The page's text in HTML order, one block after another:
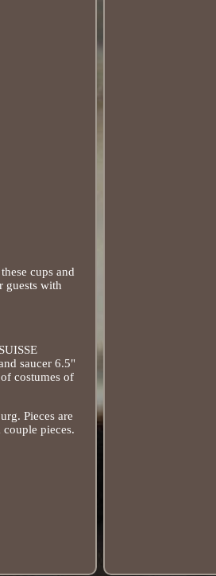
cups and
guests with
saucer 6.5"
costumes of
Pieces are
pieces.